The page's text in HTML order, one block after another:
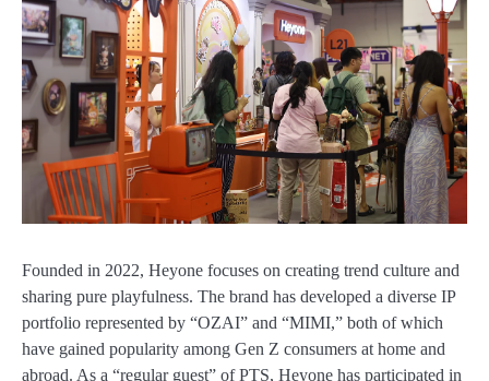
Founded in 2022, Heyone focuses on creating trend culture and
sharing pure playfulness. The brand has developed a diverse IP
portfolio represented by “OZAI” and “MIMI,” both of which
have gained popularity among Gen Z consumers at home and
abroad. As a “regular guest” of PTS, Heyone has participated in